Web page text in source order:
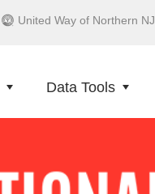
United Way of Northern NJ
Data Tools